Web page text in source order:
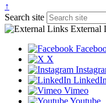
↑
Search site
External
X
LinkedIn
Vimeo
Youtube